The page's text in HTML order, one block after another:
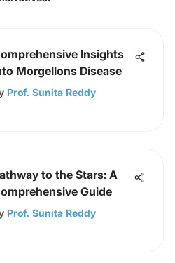
Insights
Morgellons Disease
Prof. Sunita Reddy
to the Stars: A
Guide
Prof. Sunita Reddy